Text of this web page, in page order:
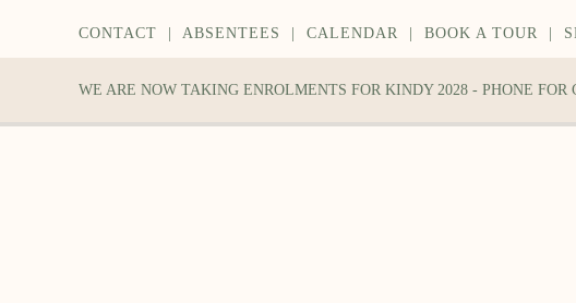
CONTACT ABSENTEES CALENDAR BOOK A TOUR
WE ARE NOW TAKING ENROLMENTS FOR KINDY 2028 - PHONE FOR